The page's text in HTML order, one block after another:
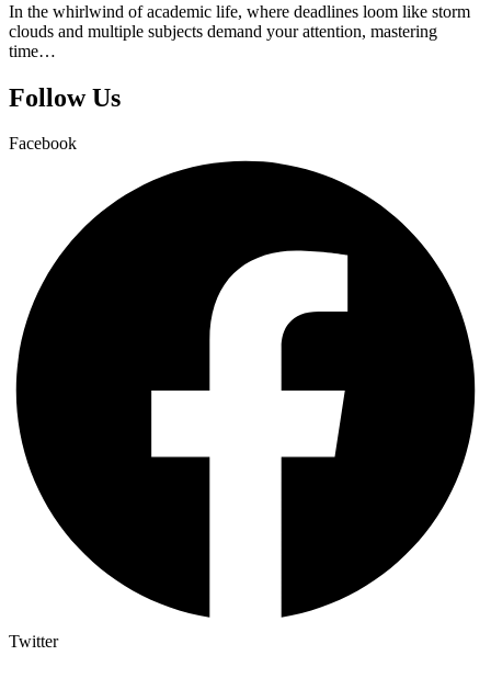
In the whirlwind of academic life, where deadlines loom like storm
clouds and multiple subjects demand your attention, mastering
time…
Follow Us
Facebook
Twitter